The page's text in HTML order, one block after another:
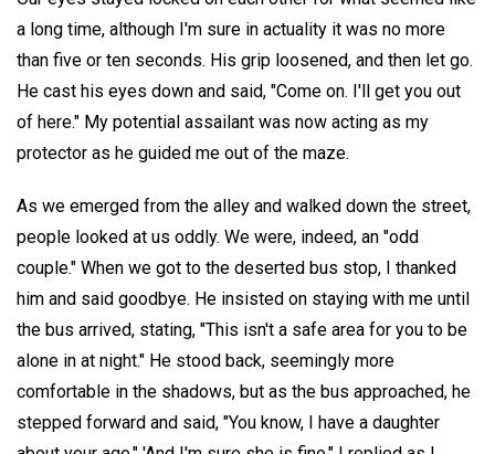
a long time, although I'm sure in actuality it was no more
than five or ten seconds. His grip loosened, and then let go.
He cast his eyes down and said, "Come on. I'll get you out
of here." My potential assailant was now acting as my
protector as he guided me out of the maze.
As we emerged from the alley and walked down the street,
people looked at us oddly. We were, indeed, an "odd
couple." When we got to the deserted bus stop, I thanked
him and said goodbye. He insisted on staying with me until
the bus arrived, stating, "This isn't a safe area for you to be
alone in at night." He stood back, seemingly more
comfortable in the shadows, but as the bus approached, he
stepped forward and said, "You know, I have a daughter